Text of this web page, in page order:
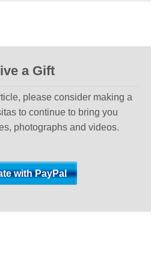
a Gift
please consider making a
to continue to bring you
photographs and videos.